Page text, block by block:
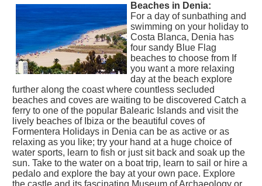
Beaches in Denia:
For a day of sunbathing and
swimming on your holiday to
Costa Blanca, Denia has
four sandy Blue Flag
beaches to choose from If
you want a more relaxing
day at the beach explore
further along the coast where countless secluded
beaches and coves are waiting to be discovered Catch a
ferry to one of the popular Balearic Islands and visit the
lively beaches of Ibiza or the beautiful coves of
Formentera Holidays in Denia can be as active or as
relaxing as you like; try your hand at a huge choice of
water sports, learn to fish or just sit back and soak up the
sun. Take to the water on a boat trip, learn to sail or hire a
pedalo and explore the bay at your own pace. Explore
the castle and its fascinating Museum of Archaeology or